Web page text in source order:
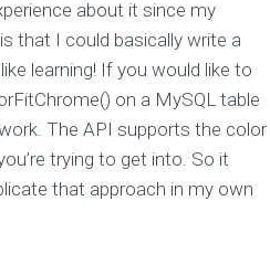
about it since my
that I could basically write a
learning! If you would like to
on a MySQL table
The API supports the color
trying to get into. So it
that approach in my own